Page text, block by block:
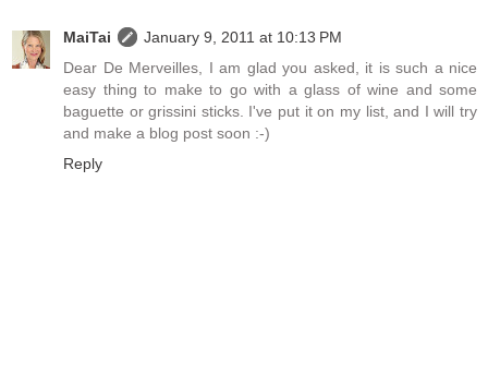
MaiTai
January 9, 2011 at 10:13 PM
Dear De Merveilles, I am glad you asked, it is such a nice
easy thing to make to go with a glass of wine and some
baguette or grissini sticks. I've put it on my list, and I will try
and make a blog post soon :-)
Reply